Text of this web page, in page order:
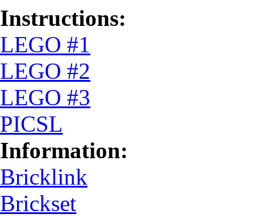
Instructions:
LEGO #1
LEGO #2
LEGO #3
PICSL
Information:
Bricklink
Brickset